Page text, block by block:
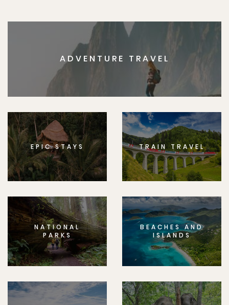
ADVENTURE TRAVEL
EPIC STAYS TRAIN TRAVEL
NATIONAL
PARKS
BEACHES AND
ISLANDS